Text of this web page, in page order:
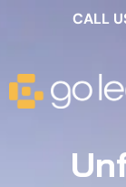
CALL